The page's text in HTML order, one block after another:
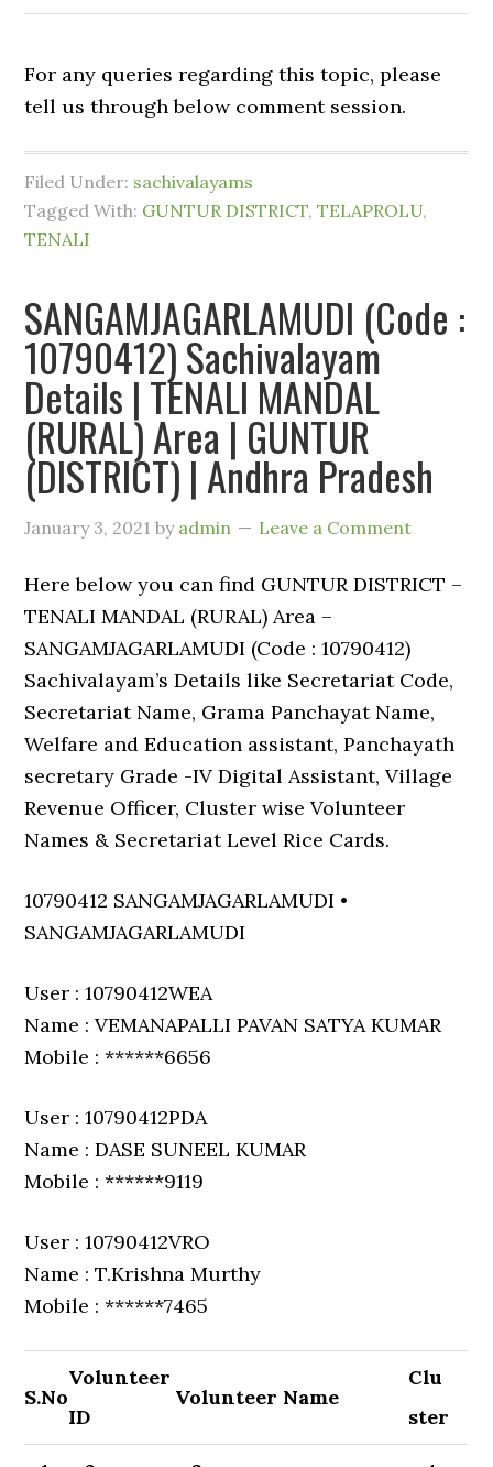
For any queries regarding this topic, please
tell us through below comment session.
Filed Under: sachivalayams
Tagged With: GUNTUR DISTRICT,TELAPROLU,
TENALI
SANGAMJAGARLAMUDI (Code :
10790412) Sachivalayam
Details | TENALI MANDAL
(RURAL) Area | GUNTUR
(DISTRICT) | Andhra Pradesh
January 3, 2021 by admin Leave a Comment
Here below you can find GUNTUR DISTRICT –
TENALI MANDAL (RURAL) Area –
SANGAMJAGARLAMUDI (Code : 10790412)
Sachivalayam’s Details like Secretariat Code,
Secretariat Name, Grama Panchayat Name,
Welfare and Education assistant, Panchayath
secretary Grade -IV Digital Assistant, Village
Revenue Officer, Cluster wise Volunteer
Names & Secretariat Level Rice Cards.
10790412 SANGAMJAGARLAMUDI •
SANGAMJAGARLAMUDI
User : 10790412WEA
Name : VEMANAPALLI PAVAN SATYA KUMAR
Mobile : ******6656
User : 10790412PDA
Name : DASE SUNEEL KUMAR
Mobile : ******9119
User : 10790412VRO
Name : T.Krishna Murthy
Mobile : ******7465
S.No
Volunteer
ID
Volunteer Name
Clu
ster